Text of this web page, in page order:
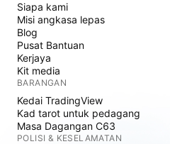
Siapa kami
Misi angkasa lepas
Blog
Pusat Bantuan
Kerjaya
Kit media
BARANGAN
Kedai TradingView
Kad tarot untuk pedagang
Masa Dagangan C63
POLISI & KESELAMATAN